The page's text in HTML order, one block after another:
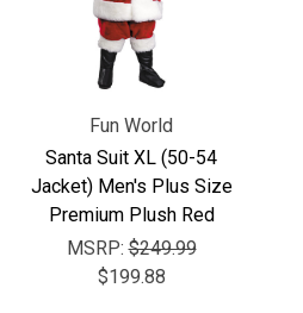
Fun World
Santa Suit XL (50-54
Jacket) Men's Plus Size
Premium Plush Red
MSRP:$249.99
$199.88